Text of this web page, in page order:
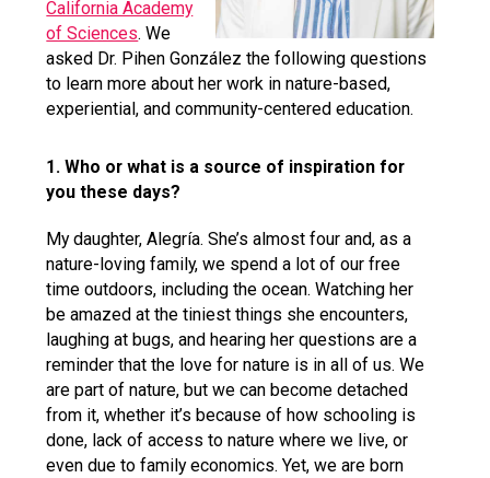
California Academy
of Sciences. We
asked Dr. Pihen González the following questions
to learn more about her work in nature-based,
experiential, and community-centered education.
1. Who or what is a source of inspiration for
you these days?
My daughter, Alegría. She’s almost four and, as a
nature-loving family, we spend a lot of our free
time outdoors, including the ocean. Watching her
be amazed at the tiniest things she encounters,
laughing at bugs, and hearing her questions are a
reminder that the love for nature is in all of us. We
are part of nature, but we can become detached
from it, whether it’s because of how schooling is
done, lack of access to nature where we live, or
even due to family economics. Yet, we are born